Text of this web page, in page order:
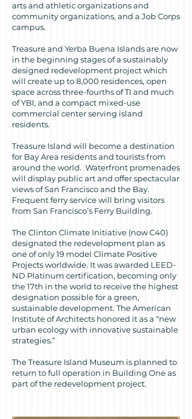
arts and athletic organizations and
community organizations, and a Job Corps
campus.
Treasure and Yerba Buena Islands are now
in the beginning stages of a sustainably
designed redevelopment project which
will create up to 8,000 residences, open
space across three-fourths of TI and much
of YBI, and a compact mixed-use
commercial center serving island
residents.
Treasure Island will become a destination
for Bay Area residents and tourists from
around the world. Waterfront promenades
will display public art and offer spectacular
views of San Francisco and the Bay.
Frequent ferry service will bring visitors
from San Francisco’s Ferry Building.
The Clinton Climate Initiative (now C40)
designated the redevelopment plan as
one of only 19 model Climate Positive
Projects worldwide. It was awarded LEED-
ND Platinum certification, becoming only
the 17th in the world to receive the highest
designation possible for a green,
sustainable development. The American
Institute of Architects honored it as a “new
urban ecology with innovative sustainable
strategies.”
The Treasure Island Museum is planned to
return to full operation in Building One as
part of the redevelopment project.